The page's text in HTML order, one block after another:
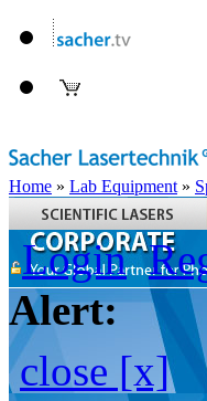
Home » Lab Equipment »
Login
Alert:
close [x]